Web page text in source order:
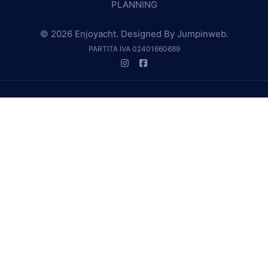
PLANNING
© 2026 Enjoyacht. Designed By Jumpinweb.
PARTITA IVA 02401660689